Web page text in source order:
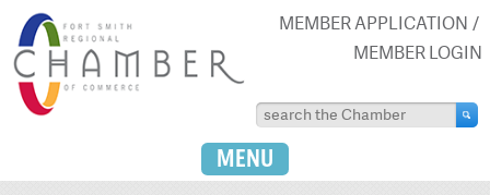
MEMBER APPLICATION
MEMBER LOGIN
MENU